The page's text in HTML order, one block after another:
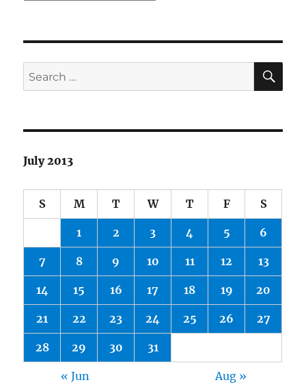
Frederick
Search
for:
July 2013
S M T W T F S
1 2 3 4 5 6
7 8 9 10 11 12 13
14 15 16 17 18 19 20
21 22 23 24 25 26 27
28 29 30 31
« Jun Aug »